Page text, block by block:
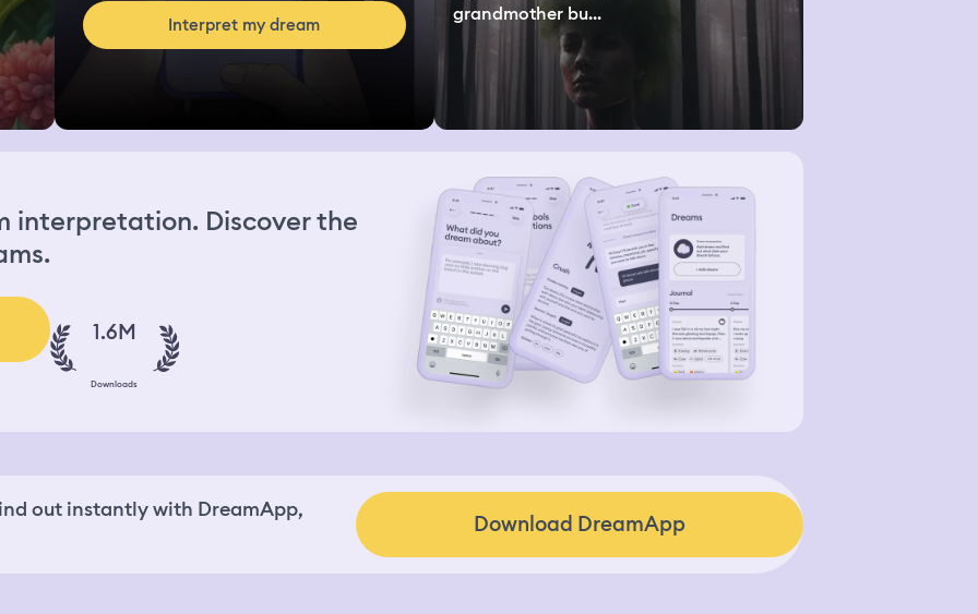
Interpret my dream
grandmother bu...
interpretation. Discover the
1.6M
Downloads
out instantly with DreamApp,
Download DreamApp